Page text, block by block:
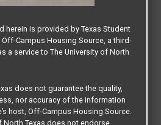
herein is provided by Texas Student
Campus Housing Source, a third-
a service to The University of North
does not guarantee the quality,
nor accuracy of the information
host, Off-Campus Housing Source.
North Texas does not endorse,